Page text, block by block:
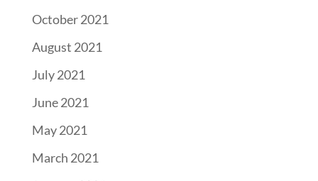
October 2021
August 2021
July 2021
June 2021
May 2021
March 2021